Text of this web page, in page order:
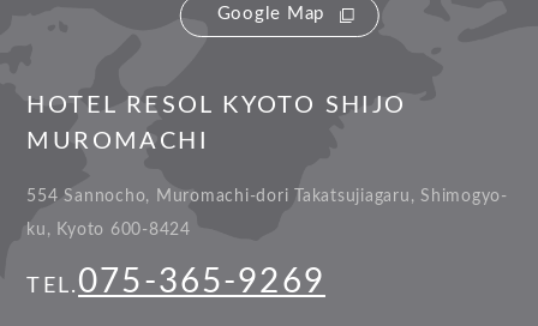
Google Map
HOTEL RESOL KYOTO SHIJO
MUROMACHI
554 Sannocho, Muromachi-dori Takatsujiagaru, Shimogyo-
ku, Kyoto 600-8424
TEL. 075-365-9269